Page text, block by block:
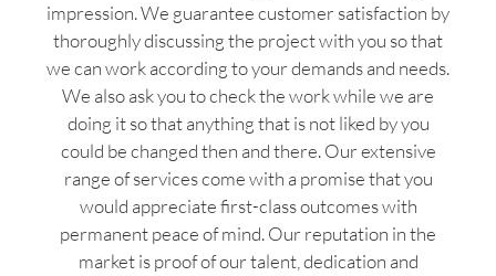
impression. We guarantee customer satisfaction by
thoroughly discussing the project with you so that
we can work according to your demands and needs.
We also ask you to check the work while we are
doing it so that anything that is not liked by you
could be changed then and there. Our extensive
range of services come with a promise that you
would appreciate first-class outcomes with
permanent peace of mind. Our reputation in the
market is proof of our talent, dedication and